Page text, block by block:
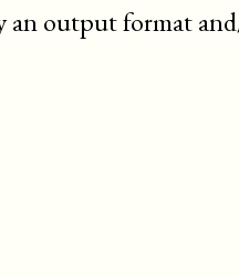
an output format